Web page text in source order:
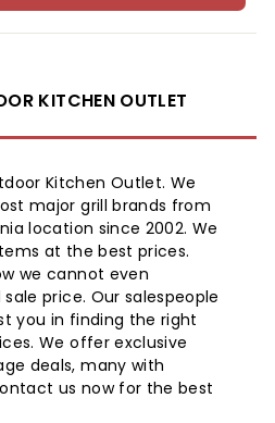
KITCHEN OUTLET
Kitchen Outlet. We
major grill brands from
location since 2002. We
at the best prices.
we cannot even
price. Our salespeople
you in finding the right
We offer exclusive
deals, many with
us now for the best